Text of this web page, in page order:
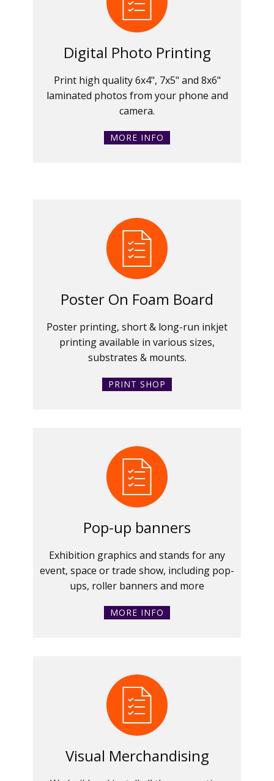
Digital Photo Printing
Print high quality 6x4", 7x5" and 8x6"
laminated photos from your phone and
camera.
MORE INFO
Poster On Foam Board
Poster printing, short & long-run inkjet
printing available in various sizes,
substrates & mounts.
PRINT SHOP
Pop-up banners
Exhibition graphics and stands for any
event, space or trade show, including pop-
ups, roller banners and more
MORE INFO
Visual Merchandising